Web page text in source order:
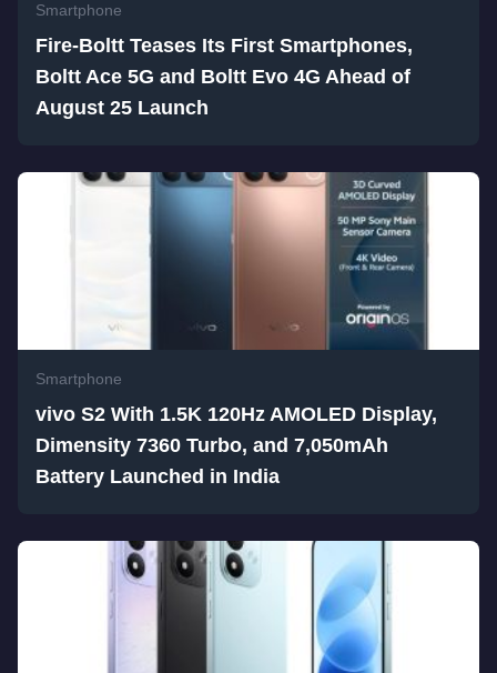
Smartphone
Fire-Boltt Teases Its First Smartphones,
Boltt Ace 5G and Boltt Evo 4G Ahead of
August 25 Launch
Smartphone
vivo S2 With 1.5K 120Hz AMOLED Display,
Dimensity 7360 Turbo, and 7,050mAh
Battery Launched in India